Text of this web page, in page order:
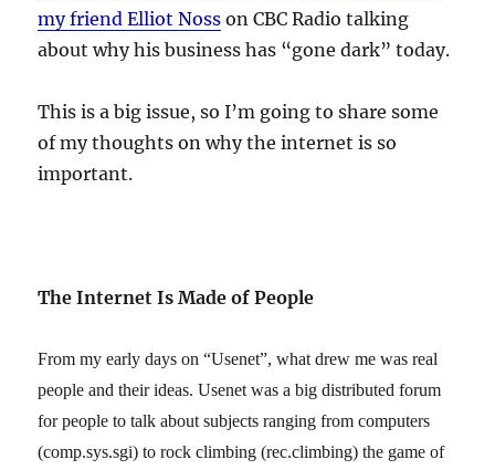
my friend Elliot Noss on CBC Radio talking
about why his business has “gone dark” today.
This is a big issue, so I’m going to share some
of my thoughts on why the internet is so
important.
The Internet Is Made of People
From my early days on “Usenet”, what drew me was real
people and their ideas. Usenet was a big distributed forum
for people to talk about subjects ranging from computers
(comp.sys.sgi) to rock climbing (rec.climbing) the game of